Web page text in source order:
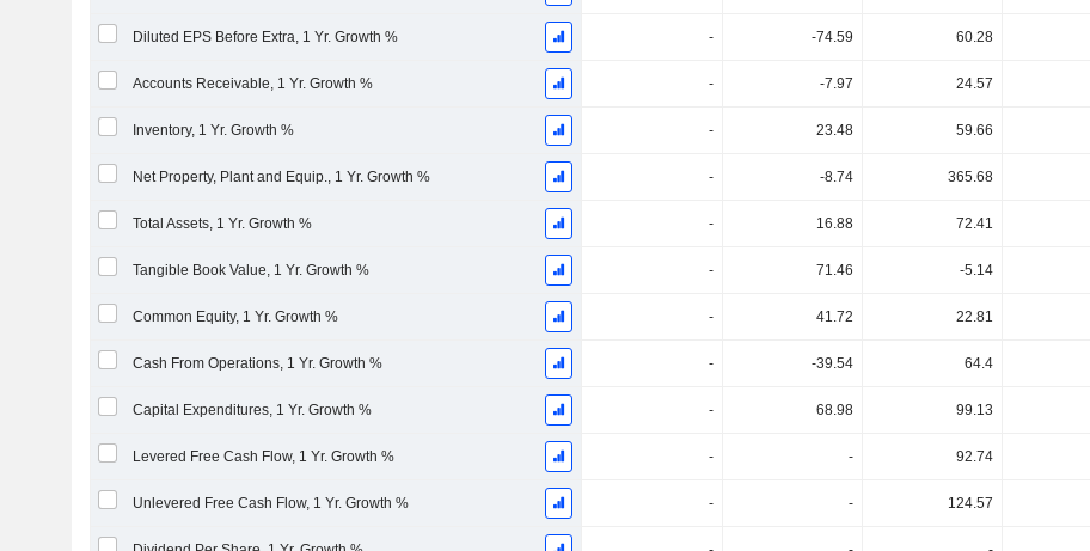
Diluted EPS Before Extra, 1 Yr. Growth % - -74.59 60.28
Accounts Receivable, 1 Yr. Growth % - -7.97 24.57
Inventory, 1 Yr. Growth % - 23.48 59.66
Net Property, Plant and Equip., 1 Yr. Growth % - -8.74 365.68
Total Assets, 1 Yr. Growth % - 16.88 72.41
Tangible Book Value, 1 Yr. Growth % - 71.46 -5.14
Common Equity, 1 Yr. Growth % - 41.72 22.81
Cash From Operations, 1 Yr. Growth % - -39.54 64.4
Capital Expenditures, 1 Yr. Growth % - 68.98 99.13
Levered Free Cash Flow, 1 Yr. Growth % - - 92.74
Unlevered Free Cash Flow, 1 Yr. Growth % - - 124.57